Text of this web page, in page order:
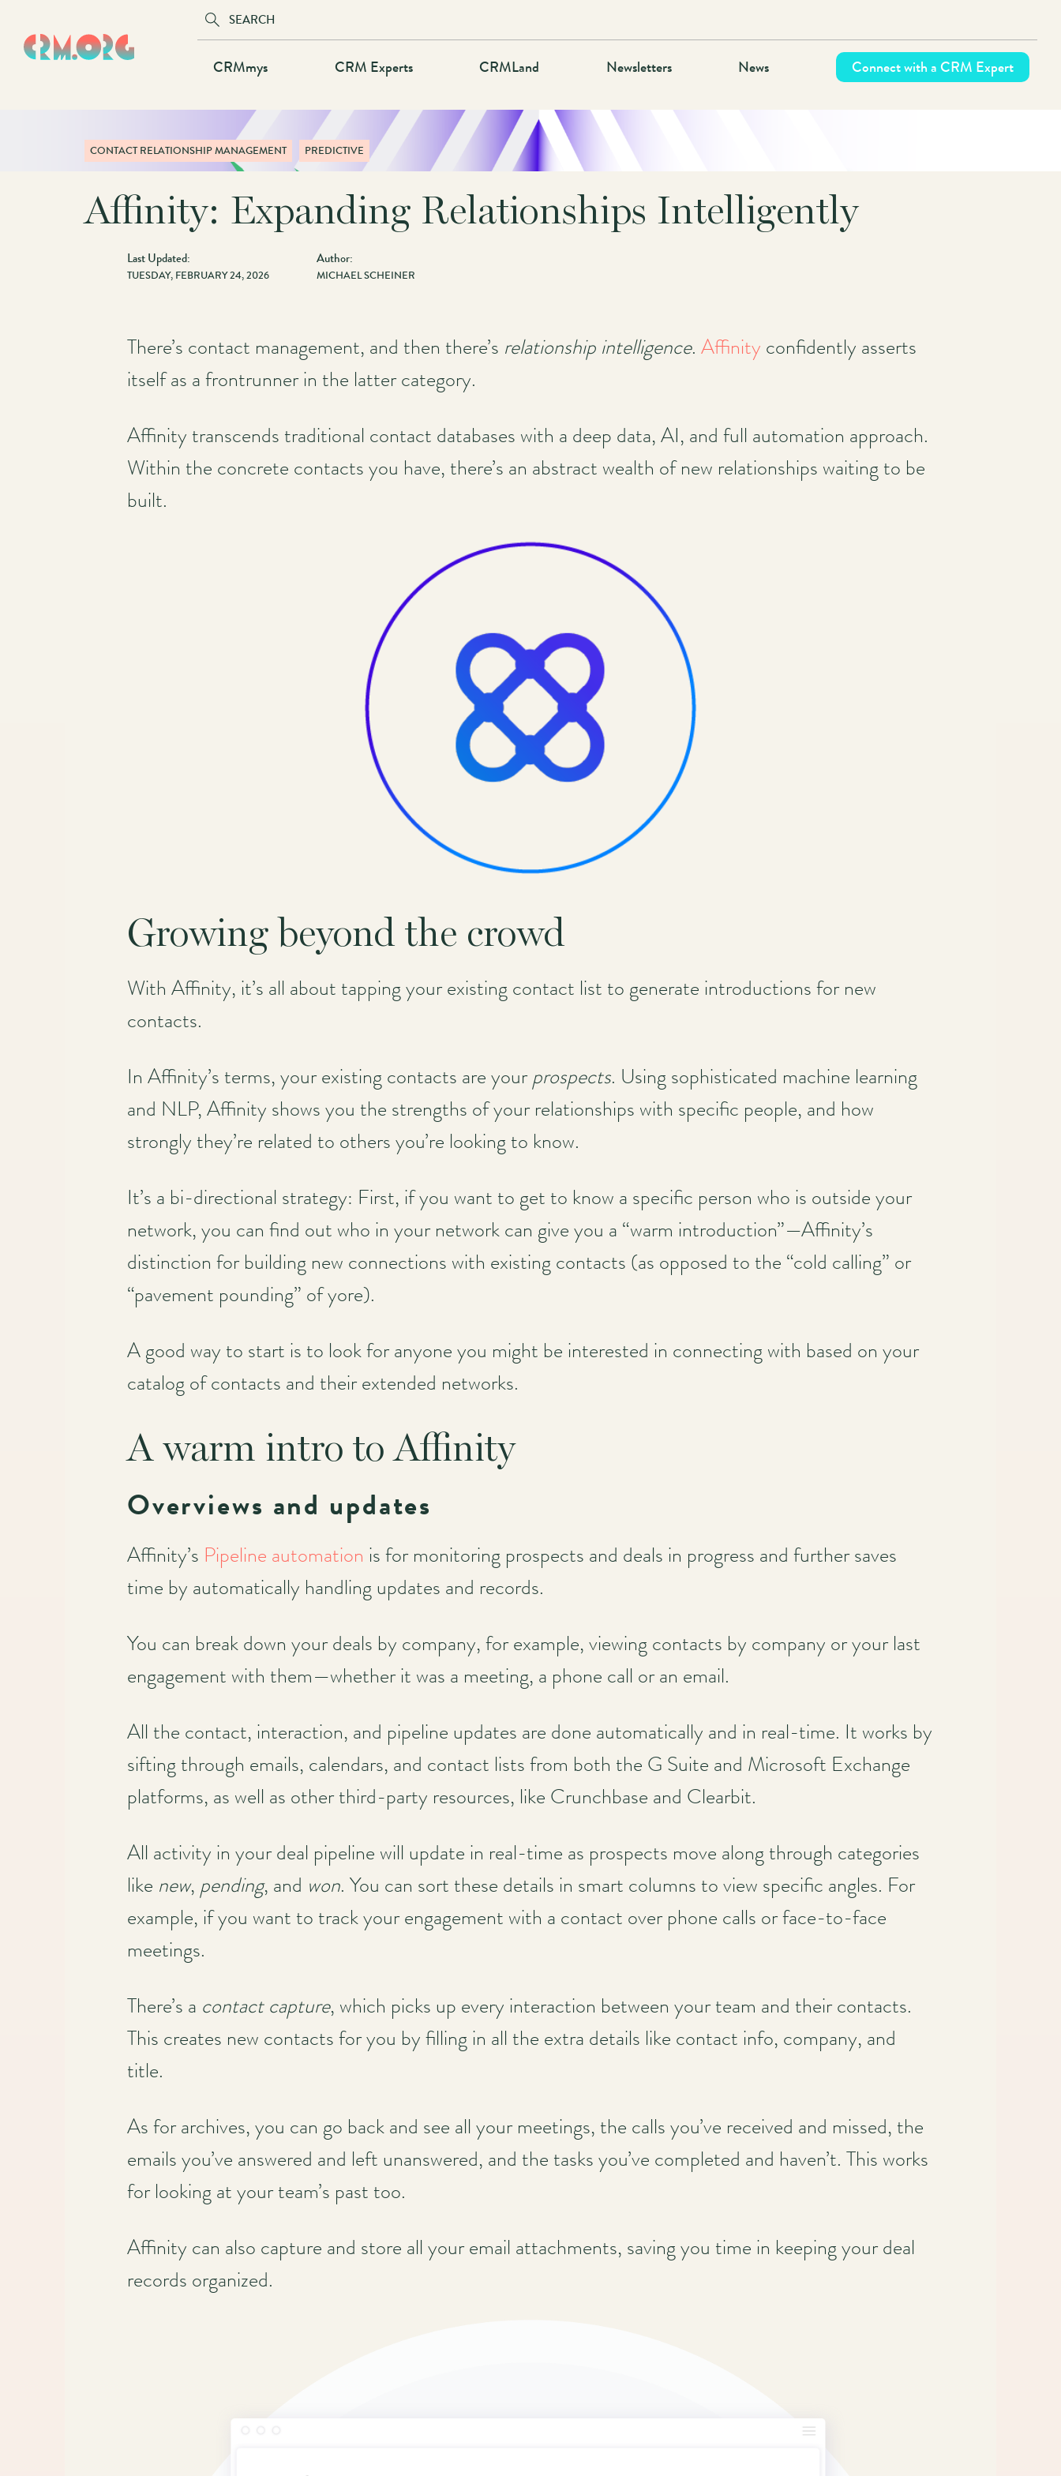
main
Main
navigation
CRMmys CRM Experts CRMLand Newsletters News Connect with a CRM Expert
Main
navigation
CONTACT RELATIONSHIP MANAGEMENT PREDICTIVE
Affinity: Expanding Relationships Intelligently
Last Updated:
TUESDAY, FEBRUARY 24, 2026
Author:
MICHAEL SCHEINER
There’s contact management, and then there’s relationship intelligence. Affinity confidently asserts
itself as a frontrunner in the latter category.
Affinity transcends traditional contact databases with a deep data, AI, and full automation approach.
Within the concrete contacts you have, there’s an abstract wealth of new relationships waiting to be
built.
Growing beyond the crowd
With Affinity, it’s all about tapping your existing contact list to generate introductions for new
contacts.
In Affinity’s terms, your existing contacts are yourprospects. Using sophisticated machine learning
and NLP, Affinity shows you the strengths of your relationships with specific people, and how
strongly they’re related to others you’re looking to know.
It’s a bi-directional strategy: First, if you want to get to know a specific person who is outside your
network, you can find out who in your network can give you a “warm introduction”—Affinity’s
distinction for building new connections with existing contacts (as opposed to the “cold calling” or
“pavement pounding” of yore).
A good way to start is to look for anyone you might be interested in connecting with based on your
catalog of contacts and their extended networks.
A warm intro to Affinity
Overviews and updates
Affinity’s Pipeline automation is for monitoring prospects and deals in progress and further saves
time by automatically handling updates and records.
You can break down your deals by company, for example, viewing contacts by company or your last
engagement with them—whether it was a meeting, a phone call or an email.
All the contact, interaction, and pipeline updates are done automatically and in real-time. It works by
sifting through emails, calendars, and contact lists from both the G Suite and Microsoft Exchange
platforms, as well as other third-party resources, like Crunchbase and Clearbit.
All activity in your deal pipeline will update in real-time as prospects move along through categories
like new, pending, and won. You can sort these details in smart columns to view specific angles. For
example, if you want to track your engagement with a contact over phone calls or face-to-face
meetings.
There’s a contact capture, which picks up every interaction between your team and their contacts.
This creates new contacts for you by filling in all the extra details like contact info, company, and
title.
As for archives, you can go back and see all your meetings, the calls you’ve received and missed, the
emails you’ve answered and left unanswered, and the tasks you’ve completed and haven’t. This works
for looking at your team’s past too.
Affinity can also capture and store all your email attachments, saving you time in keeping your deal
records organized.